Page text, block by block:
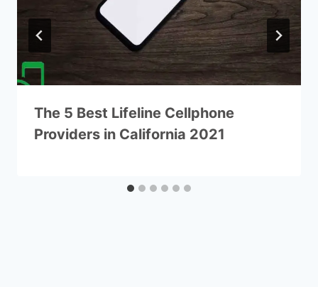
The 5 Best Lifeline Cellphone
Providers in California 2021